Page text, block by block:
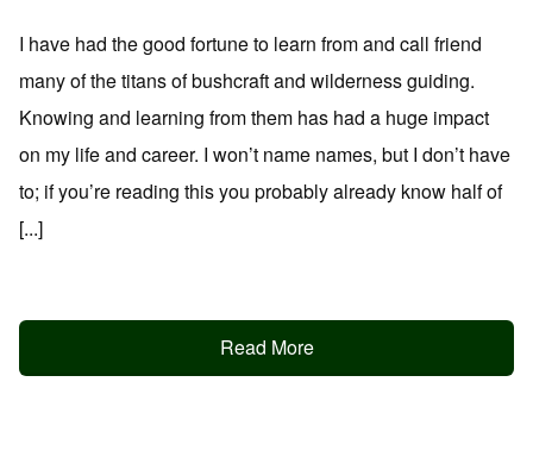
I have had the good fortune to learn from and call friend
many of the titans of bushcraft and wilderness guiding.
Knowing and learning from them has had a huge impact
on my life and career. I won’t name names, but I don’t have
to; if you’re reading this you probably already know half of
[...]
Read More